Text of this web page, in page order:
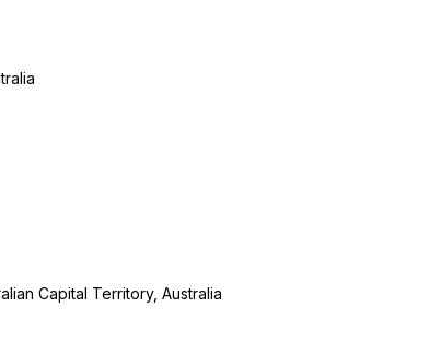
Capital Territory, Australia